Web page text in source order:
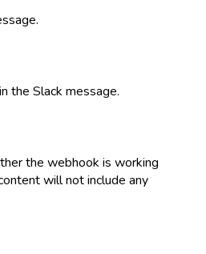
the Slack message.
the webhook is working
will not include any